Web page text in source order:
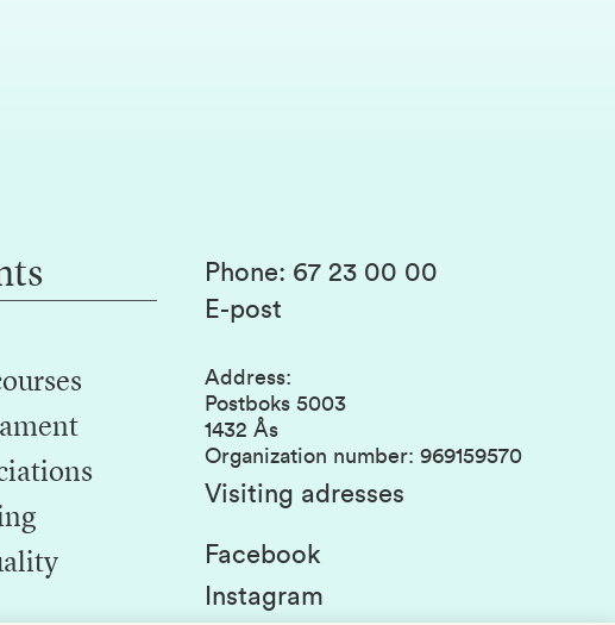
Phone: 67 23 00 00
E-post
Address:
Postboks 5003
1432 Ås
Organization number: 969159570
Visiting adresses
Facebook
Instagram